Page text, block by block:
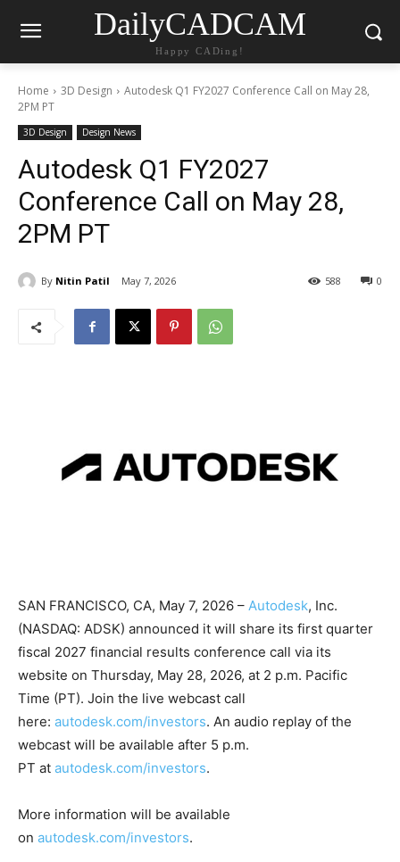
DailyCADCAM
Happy CADing!
Home 3D Design
Autodesk Q1 FY2027 Conference Call on May 28,
2PM PT
3D Design Design News
Autodesk Q1 FY2027
Conference Call on May 28,
2PM PT
By Nitin Patil May 7, 2026 0
588
SAN FRANCISCO, CA, May 7, 2026 – Autodesk, Inc.
(NASDAQ: ADSK) announced it will share its first quarter
fiscal 2027 financial results conference call via its
website on Thursday, May 28, 2026, at 2 p.m. Pacific
Time (PT). Join the live webcast call
here: autodesk.com/investors. An audio replay of the
webcast will be available after 5 p.m.
PT at autodesk.com/investors.
More information will be available
on autodesk.com/investors.